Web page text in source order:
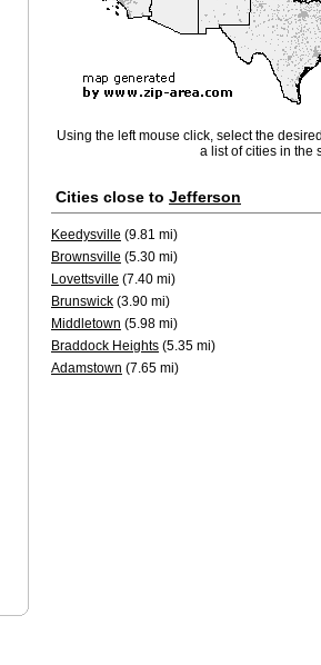
Using the left mouse click, select the
a list of cities in the
Cities close to Jefferson
Keedysville (9.81 mi)
Brownsville (5.30 mi)
Lovettsville (7.40 mi)
Brunswick (3.90 mi)
Middletown (5.98 mi)
Braddock Heights (5.35 mi)
Adamstown (7.65 mi)